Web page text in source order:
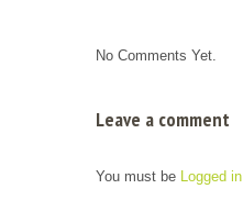
No Comments Yet.
Leave a comment
You must be Logged in